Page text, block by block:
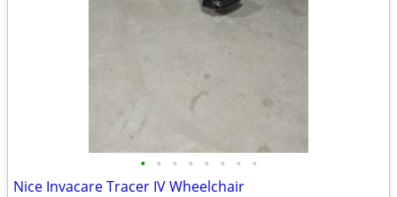
• • • • • • • •
Nice Invacare Tracer IV Wheelchair